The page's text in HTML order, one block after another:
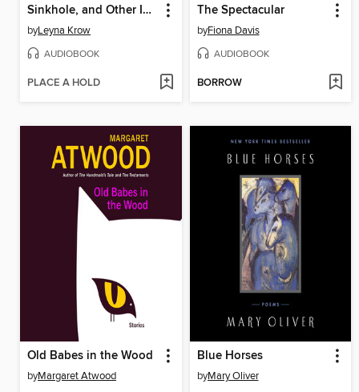
Sinkhole, and Other Inexplicable Voids
byLeyna Krow
AUDIOBOOK
PLACE A HOLD
The Spectacular
byFiona Davis
AUDIOBOOK
BORROW
Old Babes in the Wood
byMargaret Atwood
Blue Horses
byMary Oliver